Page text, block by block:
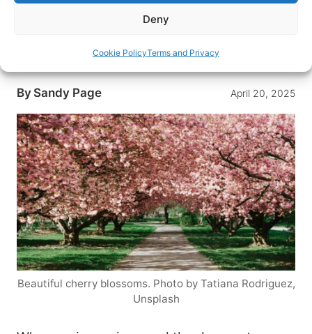
Deny
Cookie PolicyTerms and Privacy
Embark on a global journey to the world’s most
vibrant blooms paint the landscape in
By Sandy Page April 20, 2025
Beautiful cherry blossoms. Photo by Tatiana Rodriguez,
Unsplash